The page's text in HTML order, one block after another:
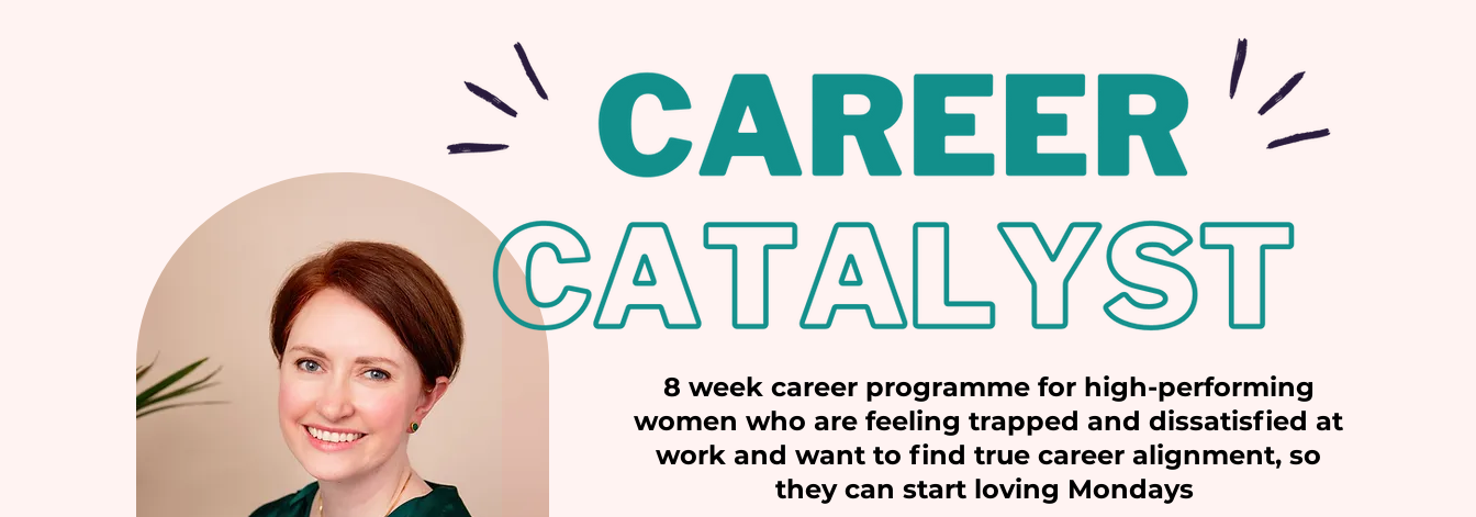
8 week career programme for high-performing
women who are feeling trapped and dissatisfied at
work and want to find true career alignment, so
they can start loving Mondays